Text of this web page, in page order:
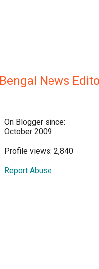
Bengal News
On Blogger since:
October 2009
Profile views: 2,840
Report Abuse